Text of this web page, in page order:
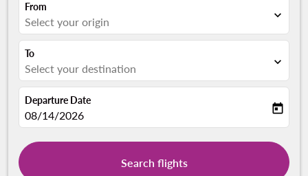
From
Select your origin expand_more
To
Select your destination expand_more
Departure Date
fc-booking-departure-date-aria-label
08/14/2026 today
Search flights